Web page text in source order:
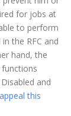
for jobs at
to perform
the RFC and
hand, the
and
appeal this